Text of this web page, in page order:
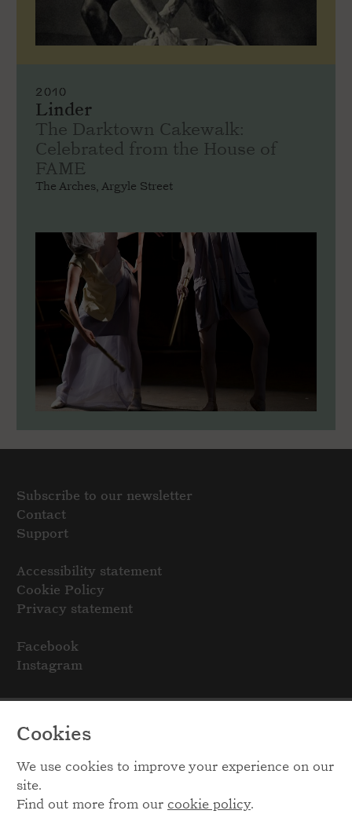
Cookies
We use cookies to improve your experience on our
site.
Find out more from our cookie policy.
2010
Linder
The Darktown Cakewalk:
Celebrated from the House of
FAME
The Arches, Argyle Street
Subscribe to our newsletter
Contact
Support
Accessibility statement
Cookie Policy
Privacy statement
Facebook
Instagram